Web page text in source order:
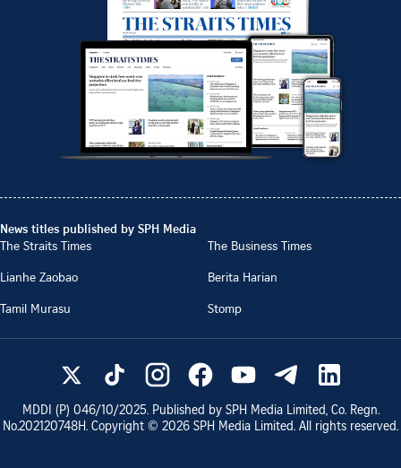
News titles published by SPH Media
The Straits Times
The Business Times
Lianhe Zaobao
Berita Harian
Tamil Murasu
Stomp
MDDI (P) 046/10/2025. Published by SPH Media Limited, Co. Regn.
No.202120748H. Copyright © 2026 SPH Media Limited. All rights reserved.